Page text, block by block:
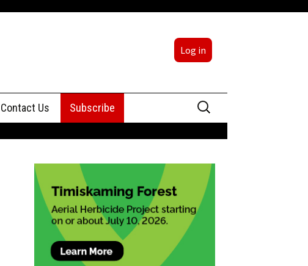
Log in
Contact Us
Advertising
Subscribe
Search
for: